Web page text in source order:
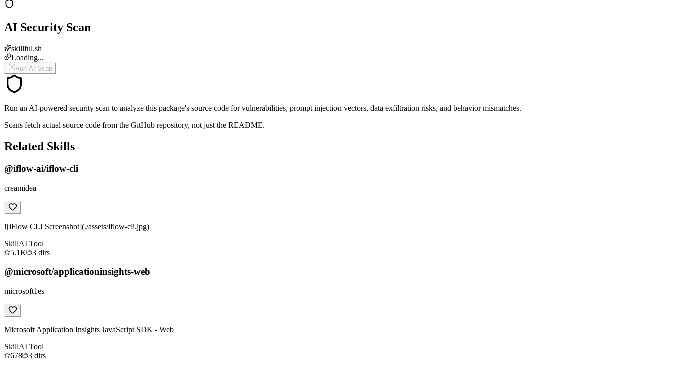
AI Security Scan
skillful.sh
Loading...
Run AI Scan
Run an AI-powered security scan to analyze this package's source code for vulnerabilities, prompt injection vectors, data exfiltration risks, and behavior mismatches.
Scans fetch actual source code from the GitHub repository, not just the README.
Related Skills
@iflow-ai/iflow-cli
creamidea
![iFlow CLI Screenshot](./assets/iflow-cli.jpg)
SkillAI Tool
5.1K
3 dirs
@microsoft/applicationinsights-web
microsoft1es
Microsoft Application Insights JavaScript SDK - Web
SkillAI Tool
678
3 dirs